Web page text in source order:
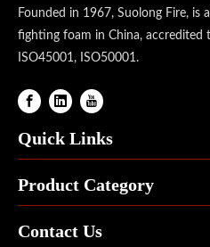
Founded in 1967, Suolong Fire, is
fighting foam in China, accredited
ISO45001, ISO50001.
Quick Links
Product Category
Contact Us